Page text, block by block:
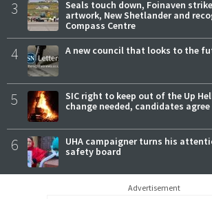
3
Seals touch down, Foinaven
artwork, New Shetlander and
Compass Centre
4 A new council that looks to the
5
SIC right to keep out of the Up
change needed, candidates agree
6
UHA campaigner turns his
safety board
Advertisement